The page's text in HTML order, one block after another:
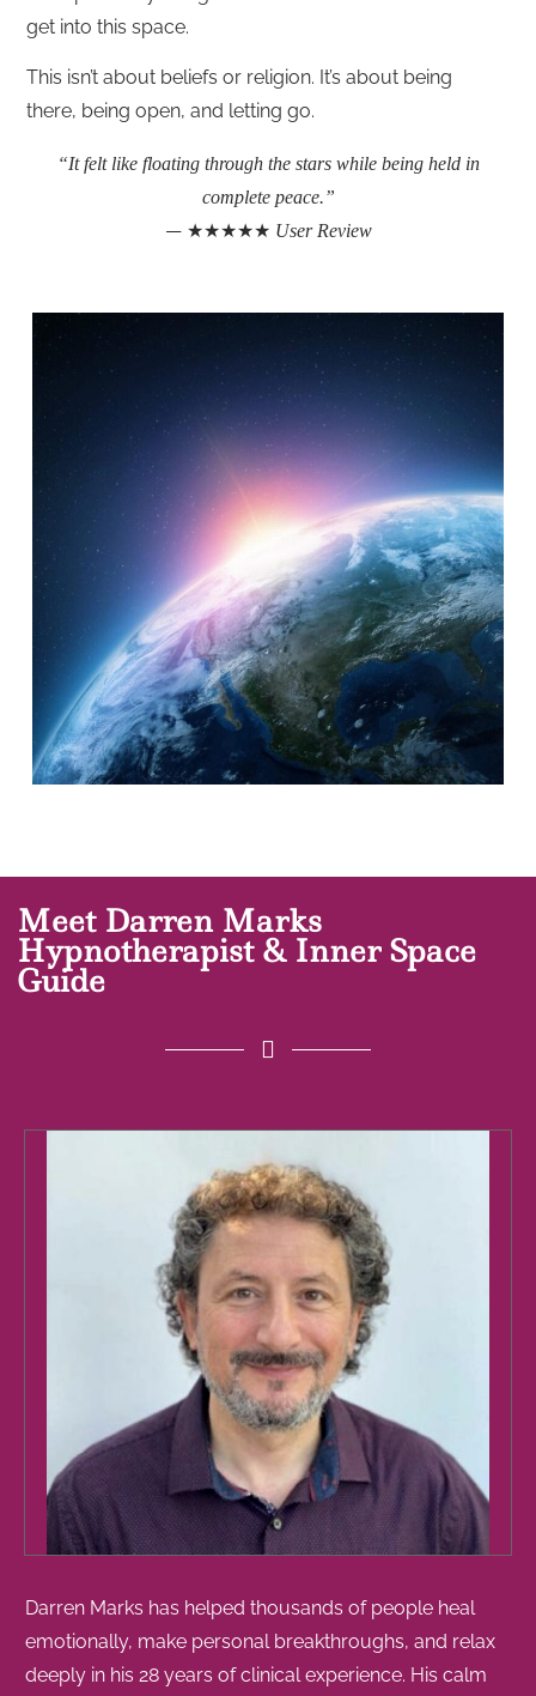
get into this space.
This isn’t about beliefs or religion. It’s about being
there, being open, and letting go.
“It felt like floating through the stars while being held in
complete peace.”
— ★★★★★ User Review
Meet Darren Marks
Hypnotherapist & Inner Space
Guide
Darren Marks has helped thousands of people heal
emotionally, make personal breakthroughs, and relax
deeply in his 28 years of clinical experience. His calm